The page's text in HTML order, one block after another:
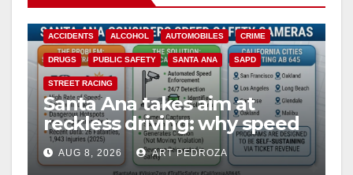
ACCIDENTS ALCOHOL AUTOMOBILES CRIME
DRUGS PUBLIC SAFETY SANTA ANA SAPD
STREET RACING
Santa Ana takes aim at
reckless driving: why speed
cameras are a win for public
safety
AUG 8, 2026 ART PEDROZA